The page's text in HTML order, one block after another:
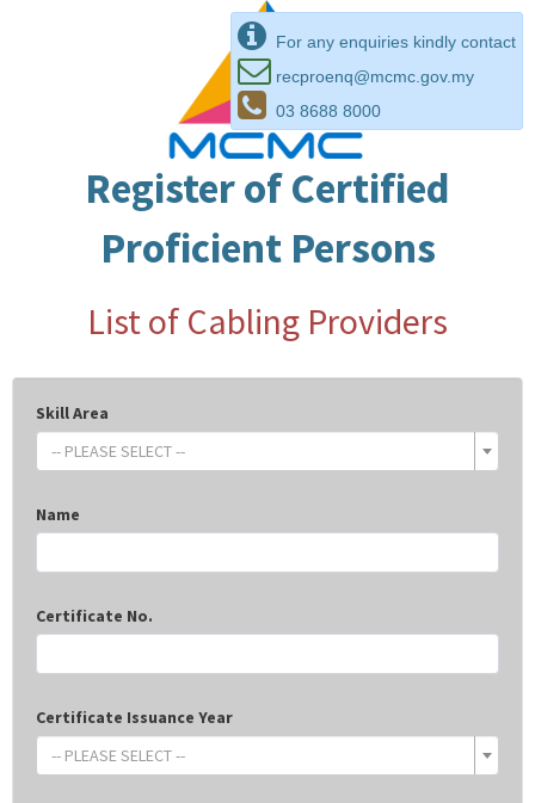
For any enquiries kindly contact
recproenq@mcmc.gov.my
03 8688 8000
Register of Certified
Proficient Persons
List of Cabling Providers
Skill Area
-- PLEASE SELECT --
Name
Certificate No.
Certificate Issuance Year
-- PLEASE SELECT --